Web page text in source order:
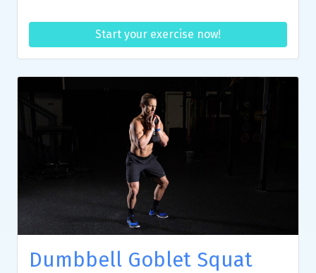
Start your exercise now!
Dumbbell Goblet Squat